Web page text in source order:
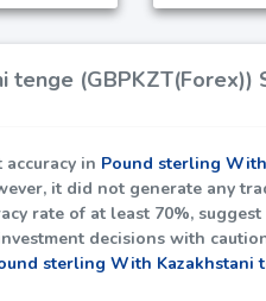
(GBPKZT(Forex))
in Pound sterling
it did not generate any
rate of at least 70%,
decisions with
sterling With Kazakhstani